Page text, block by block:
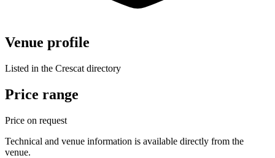
Venue profile
Listed in the Crescat directory
Price range
Price on request
Technical and venue information is available directly from the
venue.